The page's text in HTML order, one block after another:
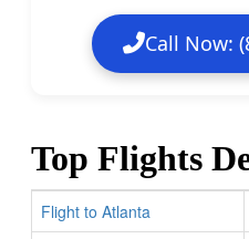
Call Now:
Top Flights
Flight to Atlanta